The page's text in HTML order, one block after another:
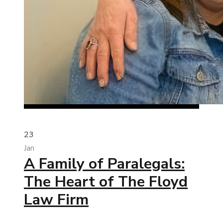
23
Jan
A Family of Paralegals:
The Heart of The Floyd
Law Firm